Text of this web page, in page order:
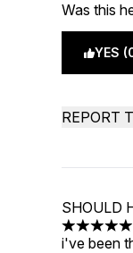
Was this
YES
REPORT
SHOULD
5 stars out
i've been